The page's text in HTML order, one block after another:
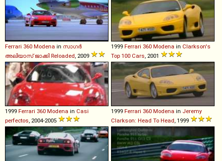
Ferrari 360 Modena in സാഗർ
അലിയാസ് ജാക്കി Reloaded , 2009
1999 Ferrari 360 Modena in Clarkson's
Top 100 Cars , 2001
1999 Ferrari 360 Modena in Casi
perfectos , 2004-2005
1999 Ferrari 360 Modena in Jeremy
Clarkson: Head To Head , 1999